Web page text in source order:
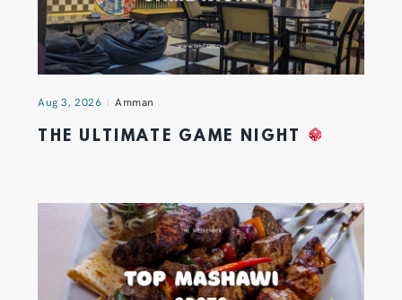
Aug 3, 2026 Amman
THE ULTIMATE GAME NIGHT